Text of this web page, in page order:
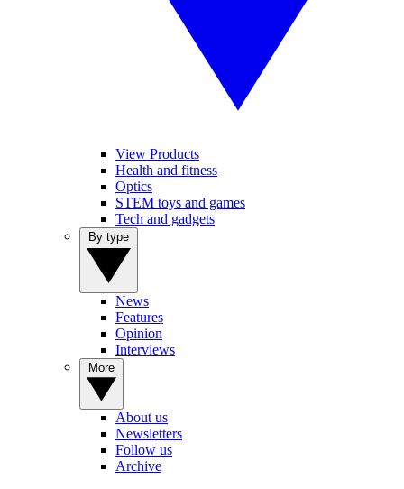
View Products
Health and fitness
Optics
STEM toys and games
Tech and gadgets
News
Features
Opinion
Interviews
About us
Newsletters
Follow us
Archive